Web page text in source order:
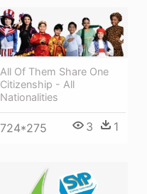
All Of Them Share One
Citizenship - All
Nationalities
724*275 3 1